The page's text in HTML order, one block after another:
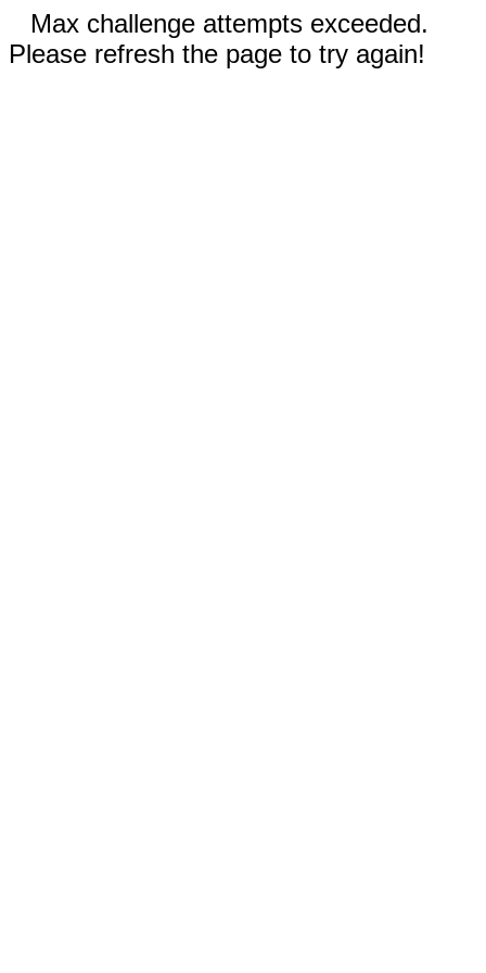
Max challenge attempts exceeded.
Please refresh the page to try again!